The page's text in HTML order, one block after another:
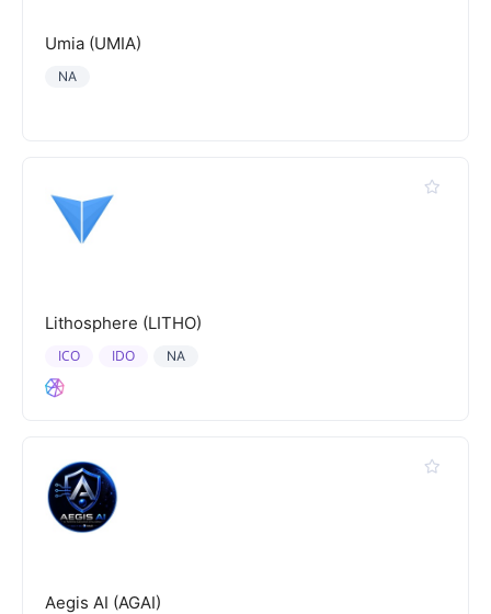
Umia (UMIA)
NA
Lithosphere (LITHO)
NA
ICO IDO
Aegis AI (AGAI)